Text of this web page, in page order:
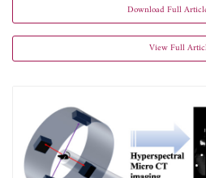
Download Full
View Full